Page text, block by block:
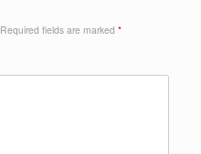
Required fields are marked *